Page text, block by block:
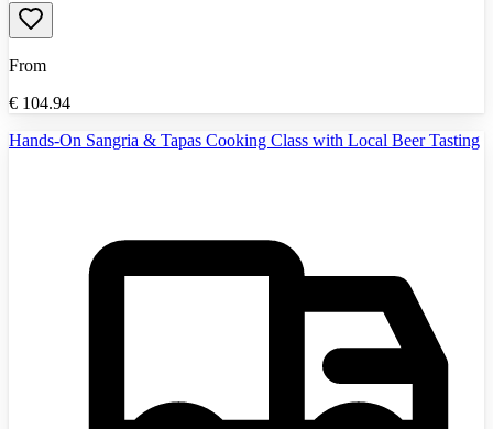
From
€ 104.94
Hands-On Sangria & Tapas Cooking Class with Local Beer Tasting